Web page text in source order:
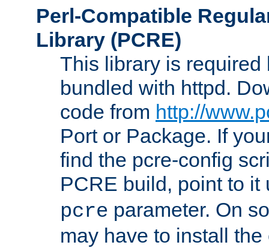
Perl-Compatible
Library (PCRE)
This library is required
bundled with httpd.
code from http://
Port or Package. If
find the pcre-config
PCRE build, point to
pcre parameter. On
may have to install